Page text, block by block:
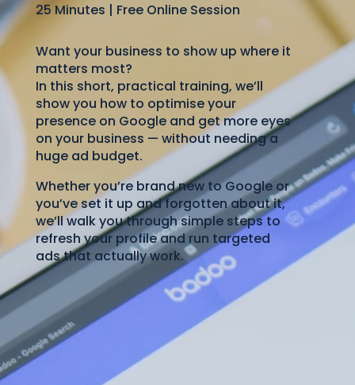
25 Minutes | Free Online Session
Want your business to show up where it
matters most?
In this short, practical training, we’ll
show you how to optimise your
presence on Google and get more eyes
on your business — without needing a
huge ad budget.
Whether you’re brand new to Google or
you’ve set it up and forgotten about it,
we’ll walk you through simple steps to
refresh your profile and run targeted
ads that actually work.